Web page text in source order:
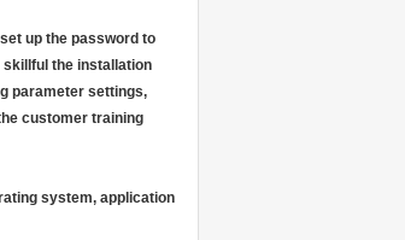
up the password to
skillful the installation
parameter settings,
customer training
system, application